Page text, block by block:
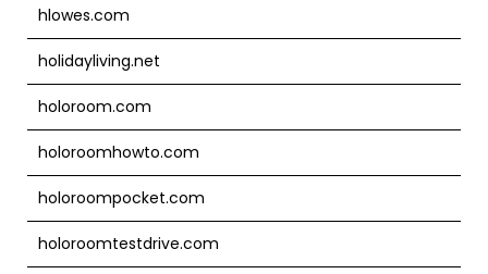
hlowes.com
holidayliving.net
holoroom.com
holoroomhowto.com
holoroompocket.com
holoroomtestdrive.com